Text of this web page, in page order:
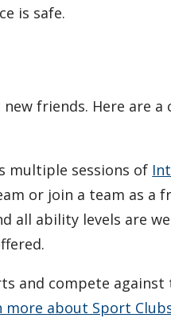
is safe.
friends. Here are a
multiple sessions of
or join a team as a
all ability levels are
and compete
more about Sport